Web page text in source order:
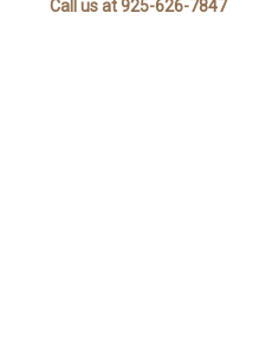
Call us at 925-626-7847